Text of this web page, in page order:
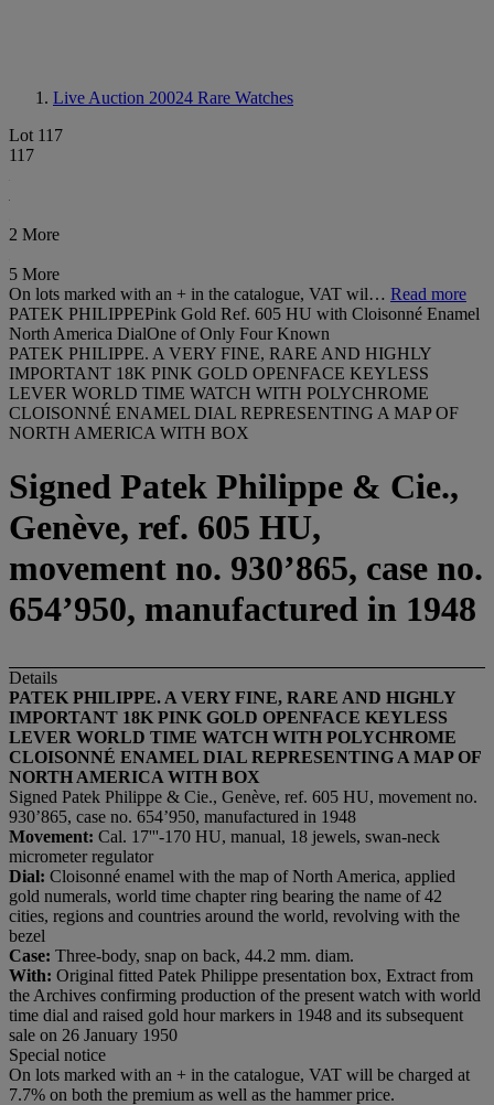
Live Auction 20024 Rare Watches
Lot 117
117
2 More
5 More
On lots marked with an + in the catalogue, VAT wil… Read more
PATEK PHILIPPEPink Gold Ref. 605 HU with Cloisonné Enamel
North America DialOne of Only Four Known
PATEK PHILIPPE. A VERY FINE, RARE AND HIGHLY
IMPORTANT 18K PINK GOLD OPENFACE KEYLESS
LEVER WORLD TIME WATCH WITH POLYCHROME
CLOISONNÉ ENAMEL DIAL REPRESENTING A MAP OF
NORTH AMERICA WITH BOX
Signed Patek Philippe & Cie.,
Genève, ref. 605 HU,
movement no. 930’865, case no.
654’950, manufactured in 1948
Details
PATEK PHILIPPE. A VERY FINE, RARE AND HIGHLY
IMPORTANT 18K PINK GOLD OPENFACE KEYLESS
LEVER WORLD TIME WATCH WITH POLYCHROME
CLOISONNÉ ENAMEL DIAL REPRESENTING A MAP OF
NORTH AMERICA WITH BOX
Signed Patek Philippe & Cie., Genève, ref. 605 HU, movement no.
930’865, case no. 654’950, manufactured in 1948
Movement: Cal. 17'''-170 HU, manual, 18 jewels, swan-neck
micrometer regulator
Dial: Cloisonné enamel with the map of North America, applied
gold numerals, world time chapter ring bearing the name of 42
cities, regions and countries around the world, revolving with the
bezel
Case: Three-body, snap on back, 44.2 mm. diam.
With: Original fitted Patek Philippe presentation box, Extract from
the Archives confirming production of the present watch with world
time dial and raised gold hour markers in 1948 and its subsequent
sale on 26 January 1950
Special notice
On lots marked with an + in the catalogue, VAT will be charged at
7.7% on both the premium as well as the hammer price.